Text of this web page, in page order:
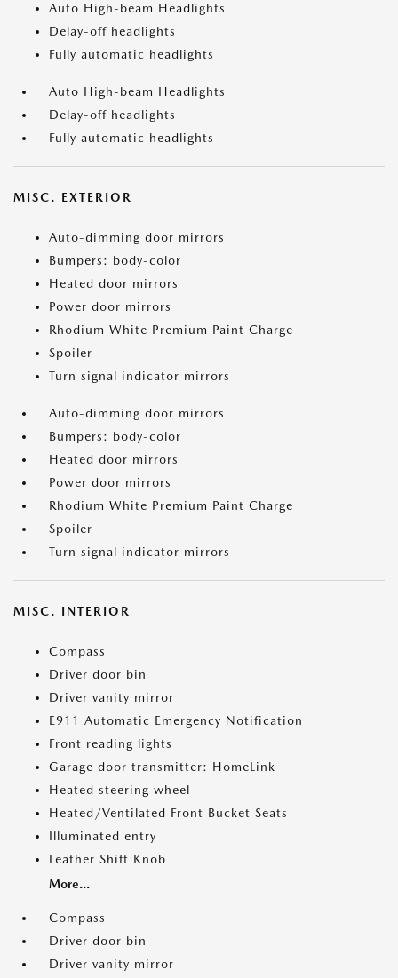
Auto High-beam Headlights
Delay-off headlights
Fully automatic headlights
Auto High-beam Headlights
Delay-off headlights
Fully automatic headlights
MISC. EXTERIOR
Auto-dimming door mirrors
Bumpers: body-color
Heated door mirrors
Power door mirrors
Rhodium White Premium Paint Charge
Spoiler
Turn signal indicator mirrors
Auto-dimming door mirrors
Bumpers: body-color
Heated door mirrors
Power door mirrors
Rhodium White Premium Paint Charge
Spoiler
Turn signal indicator mirrors
MISC. INTERIOR
Compass
Driver door bin
Driver vanity mirror
E911 Automatic Emergency Notification
Front reading lights
Garage door transmitter: HomeLink
Heated steering wheel
Heated/Ventilated Front Bucket Seats
Illuminated entry
Leather Shift Knob
More...
Compass
Driver door bin
Driver vanity mirror